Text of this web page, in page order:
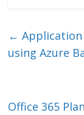
e
dI
er
←
using Azure
Office 365